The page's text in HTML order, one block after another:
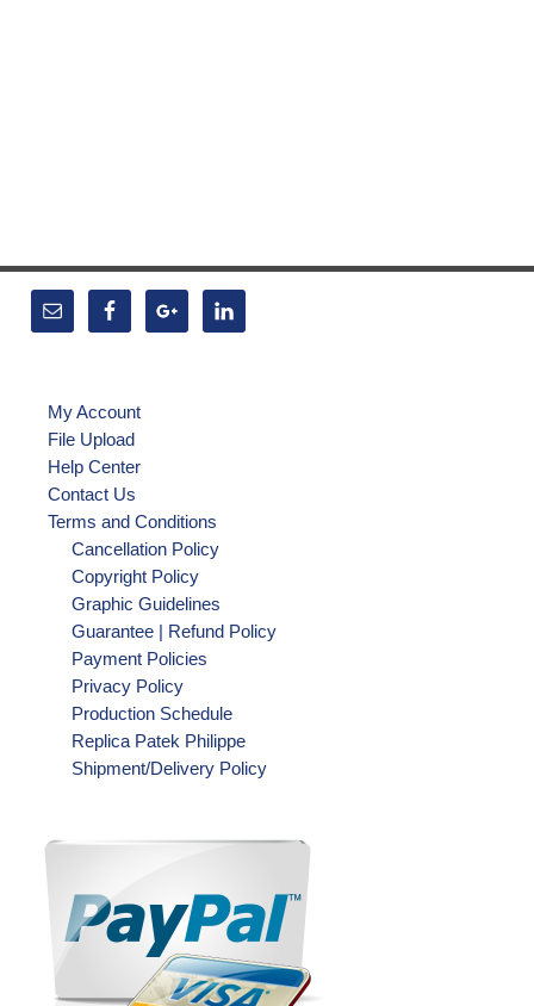
My Account
File Upload
Help Center
Contact Us
Terms and Conditions
Cancellation Policy
Copyright Policy
Graphic Guidelines
Guarantee | Refund Policy
Payment Policies
Privacy Policy
Production Schedule
Replica Patek Philippe
Shipment/Delivery Policy